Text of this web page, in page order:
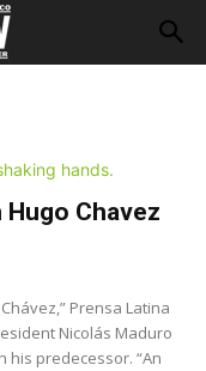
Chavez
Prensa Latina
Nicolás Maduro
his predecessor. “An